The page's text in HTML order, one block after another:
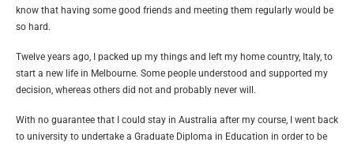
know that having some good friends and meeting them regularly would be
so hard.
Twelve years ago, I packed up my things and left my home country, Italy, to
start a new life in Melbourne. Some people understood and supported my
decision, whereas others did not and probably never will.
With no guarantee that I could stay in Australia after my course, I went back
to university to undertake a Graduate Diploma in Education in order to be